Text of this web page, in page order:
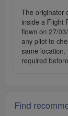
The originator
inside a Flight
flown on 27/
any pilot to
same
required
Find